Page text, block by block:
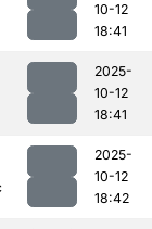
10-12
18:41
2025-
10-12
18:41
2025-
10-12
18:42